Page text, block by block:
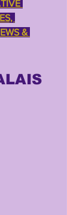
&